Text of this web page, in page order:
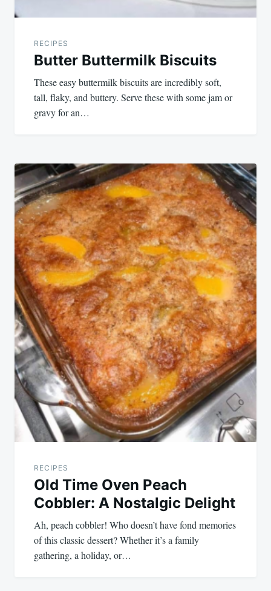
RECIPES
Butter Buttermilk Biscuits
These easy buttermilk biscuits are incredibly soft,
tall, flaky, and buttery. Serve these with some jam or
gravy for an…
RECIPES
Old Time Oven Peach
Cobbler: A Nostalgic Delight
Ah, peach cobbler! Who doesn’t have fond memories
of this classic dessert? Whether it’s a family
gathering, a holiday, or…